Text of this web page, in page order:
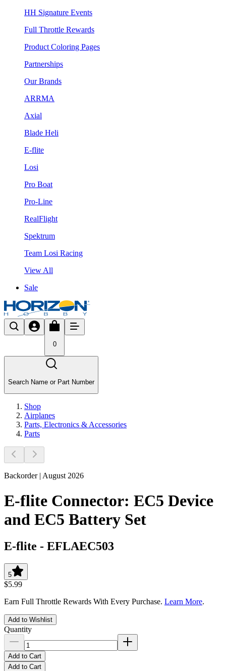
HH Signature Events
Full Throttle Rewards
Product Coloring Pages
Partnerships
Our Brands
ARRMA
Axial
Blade Heli
E-flite
Losi
Pro Boat
Pro-Line
RealFlight
Spektrum
Team Losi Racing
View All
Sale
0
Search Name or Part Number
Shop
Airplanes
Parts, Electronics & Accessories
Parts
Backorder | August 2026
E-flite Connector: EC5 Device
and EC5 Battery Set
E-flite - EFLAEC503
5
$5.99
Earn Full Throttle Rewards With Every Purchase. Learn More.
Add to Wishlist
Quantity
Add to Cart
Add to Cart